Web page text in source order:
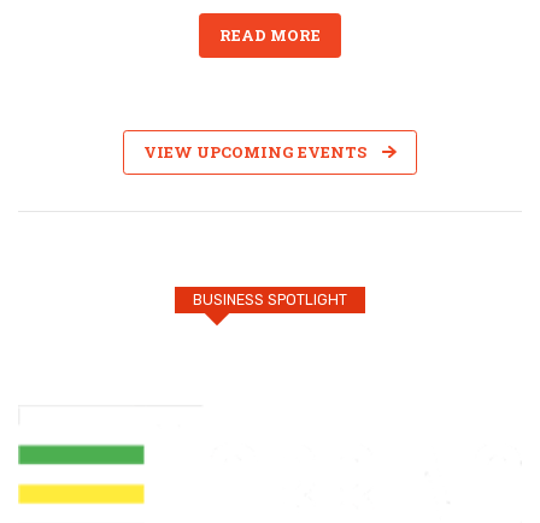
READ MORE
VIEW UPCOMING EVENTS
BUSINESS SPOTLIGHT